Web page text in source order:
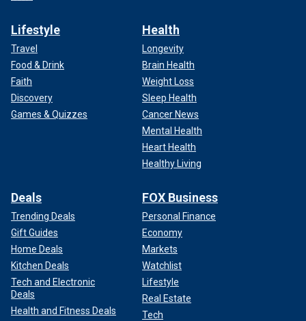
Lifestyle
Travel
Food & Drink
Faith
Discovery
Games & Quizzes
Health
Longevity
Brain Health
Weight Loss
Sleep Health
Cancer News
Mental Health
Heart Health
Healthy Living
Deals
Trending Deals
Gift Guides
Home Deals
Kitchen Deals
Tech and Electronic
Deals
Health and Fitness Deals
FOX Business
Personal Finance
Economy
Markets
Watchlist
Lifestyle
Real Estate
Tech